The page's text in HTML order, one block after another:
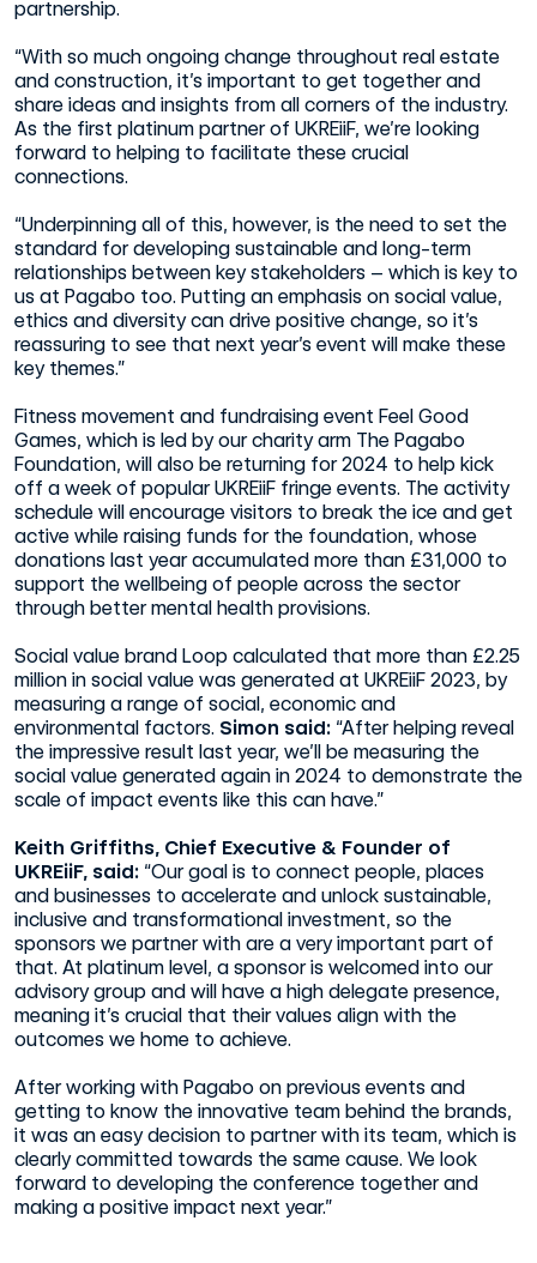
partnership.
“With so much ongoing change throughout real estate
and construction, it’s important to get together and
share ideas and insights from all corners of the industry.
As the first platinum partner of UKREiiF, we’re looking
forward to helping to facilitate these crucial
connections.
“Underpinning all of this, however, is the need to set the
standard for developing sustainable and long-term
relationships between key stakeholders – which is key to
us at Pagabo too. Putting an emphasis on social value,
ethics and diversity can drive positive change, so it’s
reassuring to see that next year’s event will make these
key themes.”
Fitness movement and fundraising event Feel Good
Games, which is led by our charity arm The Pagabo
Foundation, will also be returning for 2024 to help kick
off a week of popular UKREiiF fringe events. The activity
schedule will encourage visitors to break the ice and get
active while raising funds for the foundation, whose
donations last year accumulated more than £31,000 to
support the wellbeing of people across the sector
through better mental health provisions.
Social value brand Loop calculated that more than £2.25
million in social value was generated at UKREiiF 2023, by
measuring a range of social, economic and
environmental factors. Simon said: “After helping reveal
the impressive result last year, we’ll be measuring the
social value generated again in 2024 to demonstrate the
scale of impact events like this can have.”
Keith Griffiths, Chief Executive & Founder of
UKREiiF, said: “Our goal is to connect people, places
and businesses to accelerate and unlock sustainable,
inclusive and transformational investment, so the
sponsors we partner with are a very important part of
that. At platinum level, a sponsor is welcomed into our
advisory group and will have a high delegate presence,
meaning it’s crucial that their values align with the
outcomes we home to achieve.
After working with Pagabo on previous events and
getting to know the innovative team behind the brands,
it was an easy decision to partner with its team, which is
clearly committed towards the same cause. We look
forward to developing the conference together and
making a positive impact next year.”